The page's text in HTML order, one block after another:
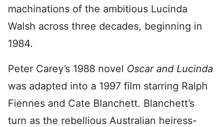
machinations of the ambitious Lucinda
Walsh across three decades, beginning in
1984.
Peter Carey’s 1988 novel Oscar and Lucinda
was adapted into a 1997 film starring Ralph
Fiennes and Cate Blanchett. Blanchett’s
turn as the rebellious Australian heiress-